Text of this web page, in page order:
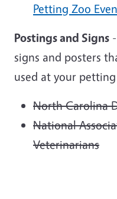
Petting Zoo
Postings and Signs
signs and posters
used at your
North Carolina
National
Veterinarians